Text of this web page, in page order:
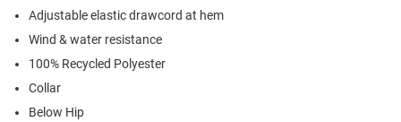
Adjustable elastic drawcord at hem
Wind & water resistance
100% Recycled Polyester
Collar
Below Hip